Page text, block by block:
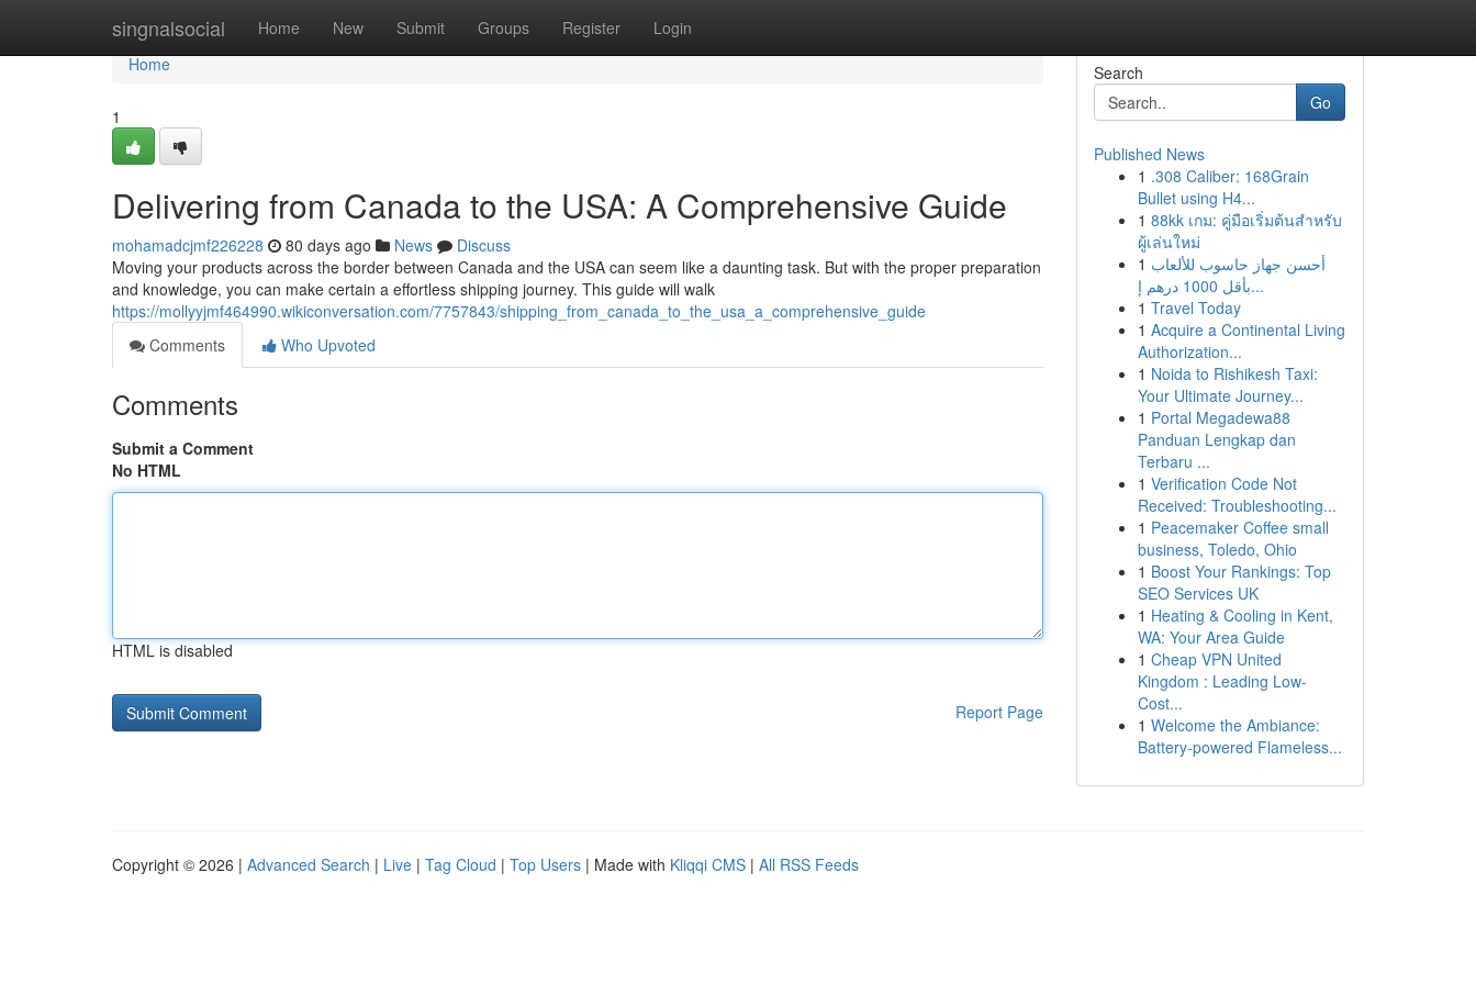
singnalsocial Home New Submit Groups Register Login
Home
Home
1
Delivering from Canada to the USA: A Comprehensive Guide
mohamadcjmf226228 80 days ago News
Discuss
Moving your products across the border between Canada and the USA can seem like a daunting task. But with the proper preparation
and knowledge, you can make certain a effortless shipping journey. This guide will walk
https://mollyyjmf464990.wikiconversation.com/7757843/shipping_from_canada_to_the_usa_a_comprehensive_guide
Comments
Who Upvoted
Comments
Submit a Comment
No HTML
HTML is disabled
Report Page
Search
Go
Published News
1 .308 Caliber: 168Grain
Bullet using H4...
1 88kk เกม: คู่มือเริ่มต้นสำหรับ
ผู้เล่นใหม่
1 أحسن جهاز حاسوب للألعاب
بأقل 1000 درهم إ...
1 Travel Today
1 Acquire a Continental Living
Authorization...
1 Noida to Rishikesh Taxi:
Your Ultimate Journey...
1 Portal Megadewa88
Panduan Lengkap dan
Terbaru ...
1 Verification Code Not
Received: Troubleshooting...
1 Peacemaker Coffee small
business, Toledo, Ohio
1 Boost Your Rankings: Top
SEO Services UK
1 Heating & Cooling in Kent,
WA: Your Area Guide
1 Cheap VPN United
Kingdom : Leading Low-
Cost...
1 Welcome the Ambiance:
Battery-powered Flameless...
Copyright © 2026 | Advanced Search | Live | Tag Cloud | Top Users | Made with Kliqqi CMS | All RSS Feeds